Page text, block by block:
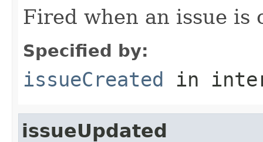
Fired when an issue is
Specified by:
issueCreated in
issueUpdated